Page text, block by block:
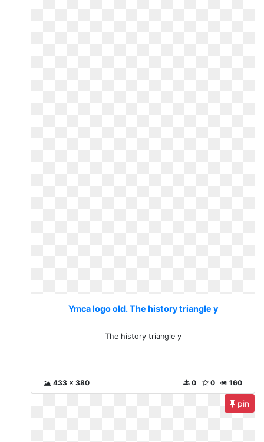
Ymca logo old. The history triangle y
The history triangle y
433 x 380 160
0
0
pin